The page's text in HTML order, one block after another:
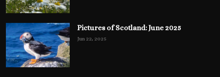
Pictures of Scotland: June 2025
Jun 22, 2025